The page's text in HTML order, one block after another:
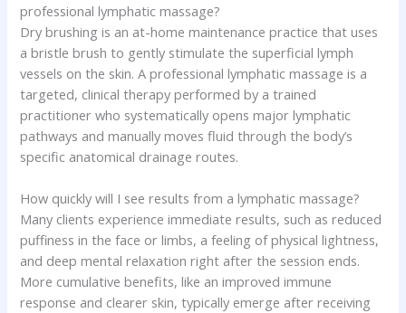
professional lymphatic massage?
Dry brushing is an at-home maintenance practice that uses
a bristle brush to gently stimulate the superficial lymph
vessels on the skin. A professional lymphatic massage is a
targeted, clinical therapy performed by a trained
practitioner who systematically opens major lymphatic
pathways and manually moves fluid through the body’s
specific anatomical drainage routes.
How quickly will I see results from a lymphatic massage?
Many clients experience immediate results, such as reduced
puffiness in the face or limbs, a feeling of physical lightness,
and deep mental relaxation right after the session ends.
More cumulative benefits, like an improved immune
response and clearer skin, typically emerge after receiving